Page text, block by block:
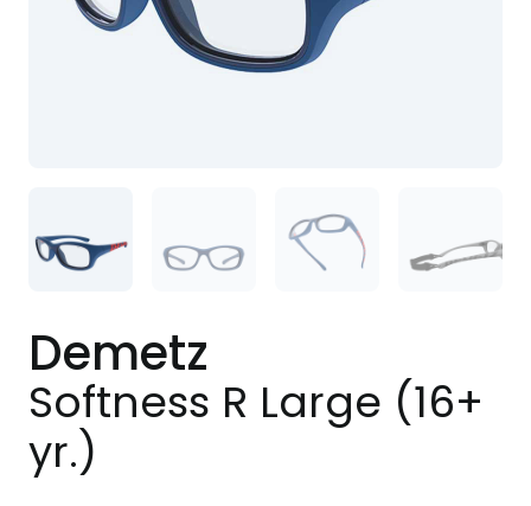
Demetz
Softness R Large (16+
yr.)